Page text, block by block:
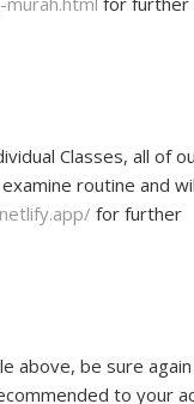
Classes, all of
routine and
for further
above, be sure
to your